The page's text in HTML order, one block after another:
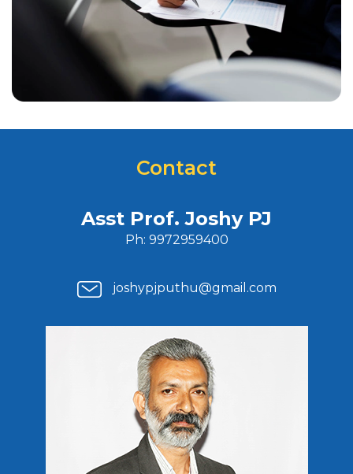
Contact
Asst Prof. Joshy PJ
Ph: 9972959400
joshypjputhu@gmail.com